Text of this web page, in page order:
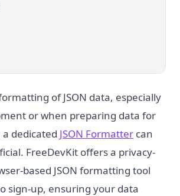
of JSON data, especially
or when preparing data for
dedicated JSON Formatter can
FreeDevKit offers a privacy-
based JSON formatting tool
sign-up, ensuring your data